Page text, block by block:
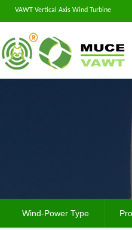
VAWT Vertical Axis Wind Turbine
Wind-Power Type